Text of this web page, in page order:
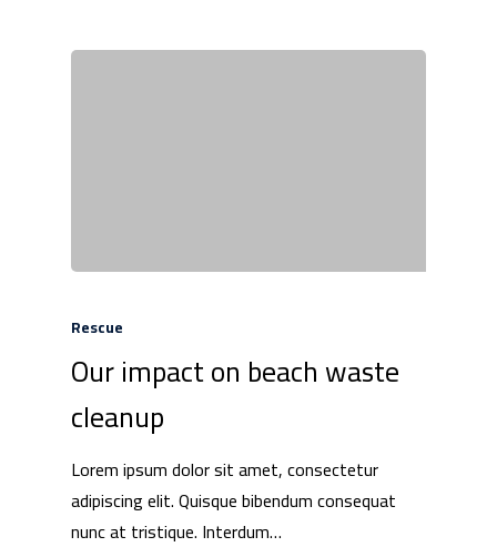
Rescue
Our impact on beach waste
cleanup
Lorem ipsum dolor sit amet, consectetur
adipiscing elit. Quisque bibendum consequat
nunc at tristique. Interdum…